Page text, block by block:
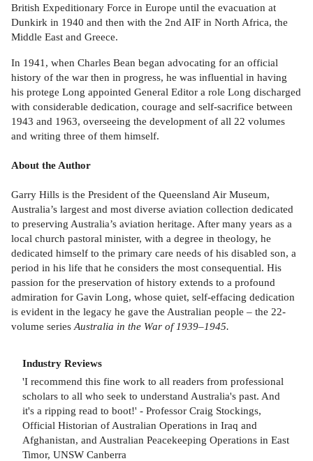
British Expeditionary Force in Europe until the evacuation at
Dunkirk in 1940 and then with the 2nd AIF in North Africa, the
Middle East and Greece.
In 1941, when Charles Bean began advocating for an official
history of the war then in progress, he was influential in having
his protege Long appointed General Editor a role Long discharged
with considerable dedication, courage and self-sacrifice between
1943 and 1963, overseeing the development of all 22 volumes
and writing three of them himself.
About the Author
Garry Hills is the President of the Queensland Air Museum,
Australia’s largest and most diverse aviation collection dedicated
to preserving Australia’s aviation heritage. After many years as a
local church pastoral minister, with a degree in theology, he
dedicated himself to the primary care needs of his disabled son, a
period in his life that he considers the most consequential. His
passion for the preservation of history extends to a profound
admiration for Gavin Long, whose quiet, self-effacing dedication
is evident in the legacy he gave the Australian people – the 22-
volume series Australia in the War of 1939–1945.
Industry Reviews
'I recommend this fine work to all readers from professional
scholars to all who seek to understand Australia's past. And
it's a ripping read to boot!' - Professor Craig Stockings,
Official Historian of Australian Operations in Iraq and
Afghanistan, and Australian Peacekeeping Operations in East
Timor, UNSW Canberra